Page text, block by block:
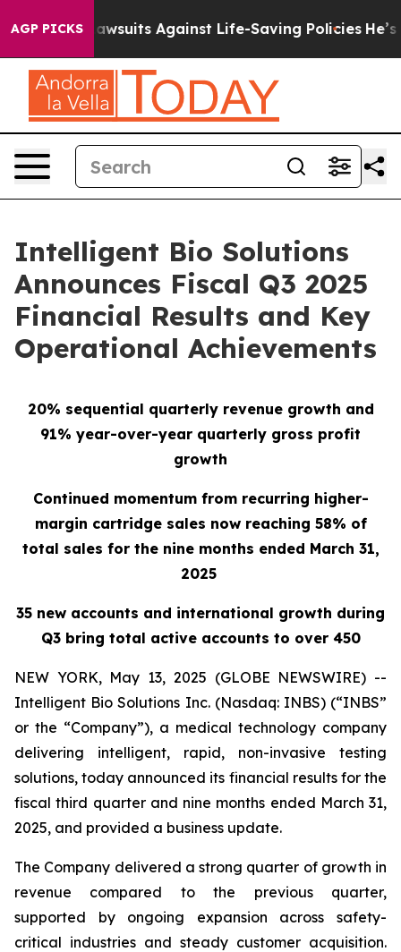
AGP PICKSAgainst Life-Saving Policies He’s Eligible for
Intelligent Bio Solutions
Announces Fiscal Q3 2025
Financial Results and Key
Operational Achievements
20% sequential quarterly revenue growth and
91% year-over-year quarterly gross profit
growth
Continued momentum from recurring higher-
margin cartridge sales now reaching 58% of
total sales for the nine months ended March 31,
2025
35 new accounts and international growth during
Q3 bring total active accounts to over 450
NEW YORK, May 13, 2025 (GLOBE NEWSWIRE) --
Intelligent Bio Solutions Inc. (Nasdaq: INBS) (“INBS”
or the “Company”), a medical technology company
delivering intelligent, rapid, non-invasive testing
solutions, today announced its financial results for the
fiscal third quarter and nine months ended March 31,
2025, and provided a business update.
The Company delivered a strong quarter of growth in
revenue compared to the previous quarter,
supported by ongoing expansion across safety-
critical industries and steady customer acquisition.